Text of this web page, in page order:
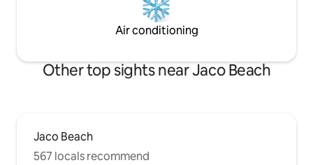
Air conditioning
Other top sights near Jaco Beach
Jaco Beach
567 locals recommend